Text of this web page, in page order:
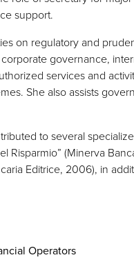
support.
on regulatory and
governance,
services and
She also assists
to several
Risparmio” (Minerva
Editrice, 2006), in
Operators